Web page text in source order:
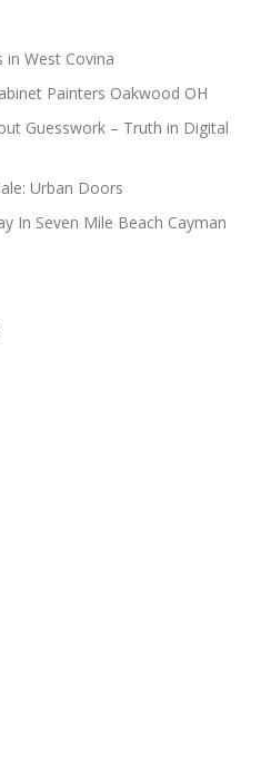
in West Covina
Painters Oakwood OH
Guesswork – Truth in Digital
Urban Doors
In Seven Mile Beach Cayman